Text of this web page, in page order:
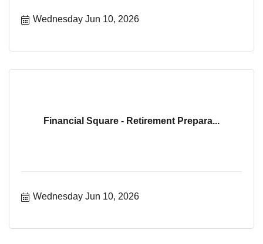
Wednesday Jun 10, 2026
Financial Square - Retirement Prepara...
Wednesday Jun 10, 2026